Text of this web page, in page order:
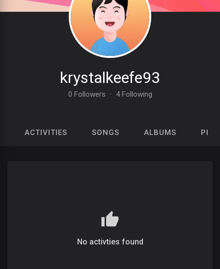
krystalkeefe93
0 Followers · 4 Following
ACTIVITIES SONGS ALBUMS
No activties found